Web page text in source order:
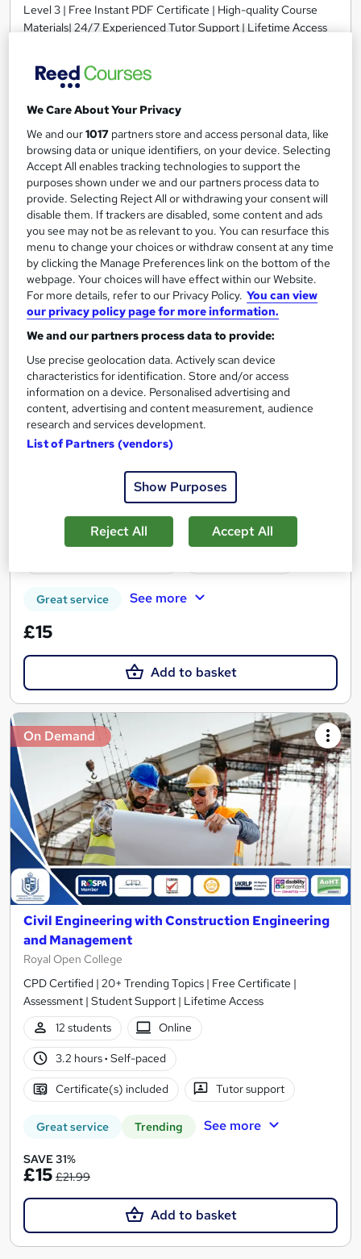
Level 3 | Free Instant PDF Certificate | High-quality Course
Materials| 24/7 Experienced Tutor Support | Lifetime Access
Certificate(s) included
See more
£15
Add to basket
On Demand
Construction Engineering Fundamentals Level 3
100% Online | 2026 Updated | Cheapest Fees | No Hidden Fees
| Free PDF Certificate | 24/7 Support
2.3 hours Self-paced
Great service See more
£15
Add to basket
On Demand
Civil Engineering with Construction Engineering
and Management
Royal Open College
CPD Certified | 20+ Trending Topics | Free Certificate |
Assessment | Student Support | Lifetime Access
12 students
Online
3.2 hours· Self-paced
Certificate(s) included Tutor support
Great service Trending See more
SAVE 31%
£15 £21.99
Add to basket
We Care About Your Privacy
We and our1017 partners store and access personal data, like
browsing data or unique identifiers, on your device. Selecting
Accept All enables tracking technologies to support the
purposes shown under we and our partners process data to
provide. Selecting Reject All or withdrawing your consent will
disable them. If trackers are disabled, some content and ads
you see may not be as relevant to you. You can resurface this
menu to change your choices or withdraw consent at any time
by clicking the Manage Preferences link on the bottom of the
webpage. Your choices will have effect within our Website.
For more details, refer to our Privacy Policy. You can view
our privacy policy page for more information.
We and our partners process data to provide:
Use precise geolocation data. Actively scan device
characteristics for identification. Store and/or access
information on a device. Personalised advertising and
content, advertising and content measurement, audience
research and services development.
List of Partners (vendors)
Show Purposes
Reject All Accept All